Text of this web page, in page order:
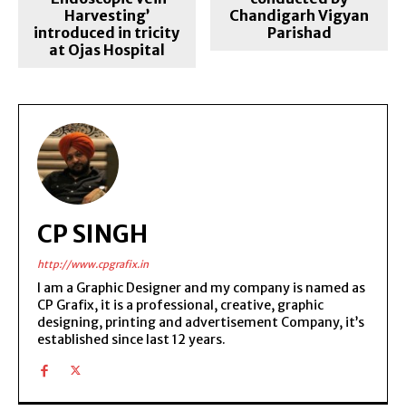
Harvesting’
introduced in tricity
at Ojas Hospital
Chandigarh Vigyan
Parishad
CP SINGH
http://www.cpgrafix.in
I am a Graphic Designer and my company is named as
CP Grafix, it is a professional, creative, graphic
designing, printing and advertisement Company, it’s
established since last 12 years.